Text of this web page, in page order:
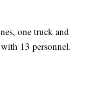
one truck and
13 personnel.